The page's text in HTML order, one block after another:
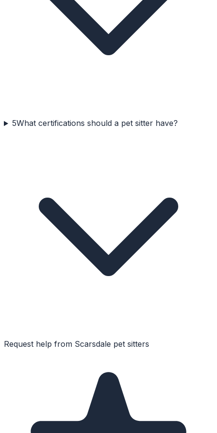
5What certifications should a pet sitter have?
Request help from Scarsdale pet sitters